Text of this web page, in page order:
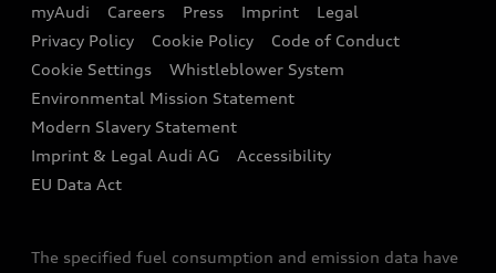
EA189 Diesel Campaign
End Of Life Vehicles
Contact us
Audi Assistance
Sign up to Audi Ireland Newsletter
myAudi Careers Press Imprint
Legal
Privacy Policy
Cookie Policy
Code of Conduct
Cookie Settings
Whistleblower System
Environmental Mission Statement
Modern Slavery Statement
Imprint & Legal Audi AG
Accessibility
EU Data Act
The specified fuel consumption and emission data have